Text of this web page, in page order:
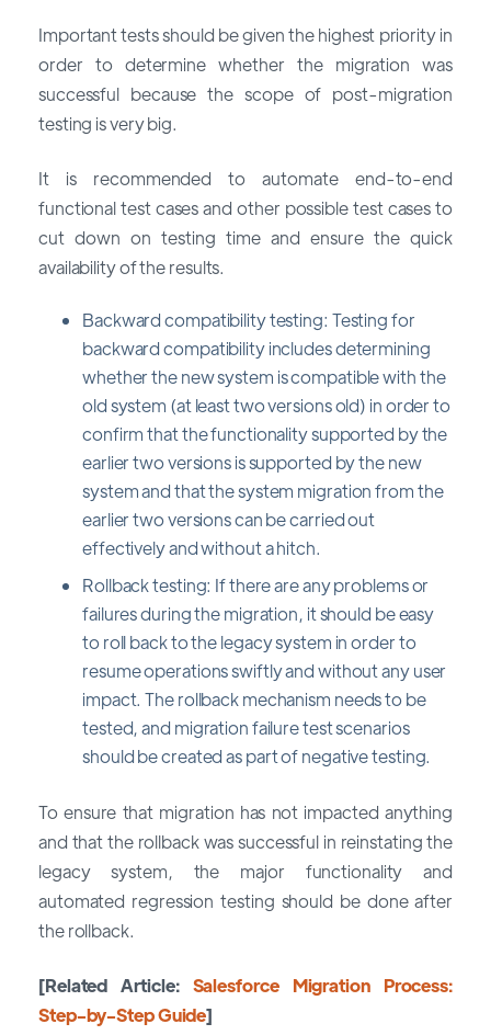
Important tests should be given the highest priority in
order to determine whether the migration was
successful because the scope of post-migration
testing is very big.
It is recommended to automate end-to-end
functional test cases and other possible test cases to
cut down on testing time and ensure the quick
availability of the results.
Backward compatibility testing: Testing for
backward compatibility includes determining
whether the new system is compatible with the
old system (at least two versions old) in order to
confirm that the functionality supported by the
earlier two versions is supported by the new
system and that the system migration from the
earlier two versions can be carried out
effectively and without a hitch.
Rollback testing: If there are any problems or
failures during the migration, it should be easy
to roll back to the legacy system in order to
resume operations swiftly and without any user
impact. The rollback mechanism needs to be
tested, and migration failure test scenarios
should be created as part of negative testing.
To ensure that migration has not impacted anything
and that the rollback was successful in reinstating the
legacy system, the major functionality and
automated regression testing should be done after
the rollback.
[Related Article: Salesforce Migration Process:
Step-by-Step Guide]